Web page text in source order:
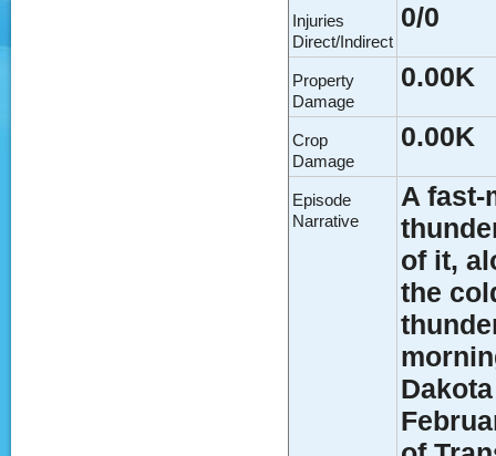
Injuries
Direct/Indirect
0/0
Property
Damage
0.00K
Crop
Damage
0.00K
Episode
Narrative
A fast-
of it,
the